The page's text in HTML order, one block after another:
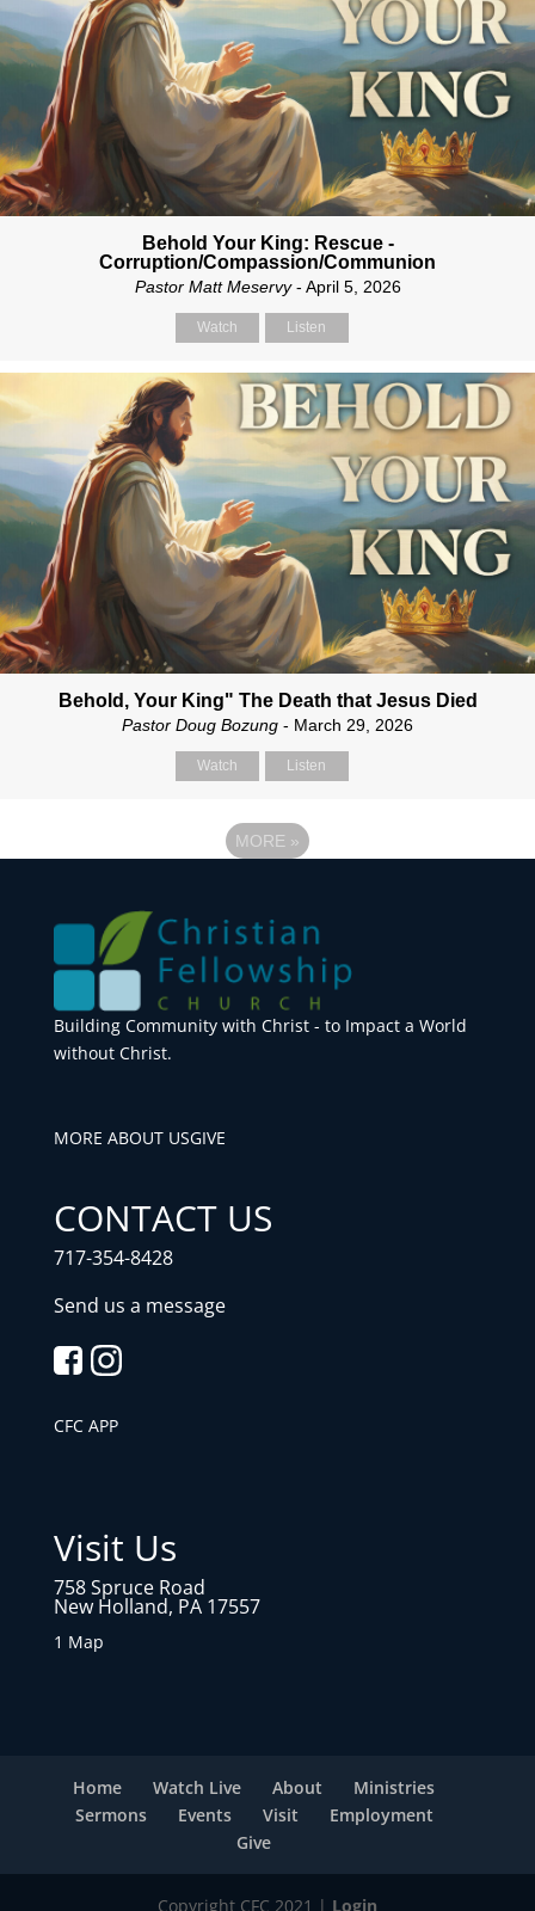
Behold Your King: Rescue -
Corruption/Compassion/Communion
Pastor Matt Meservy- April 5, 2026
Watch Listen
Behold, Your King" The Death that Jesus Died
Pastor Doug Bozung - March 29, 2026
Watch Listen
MORE »
Building Community with Christ - to Impact a World
without Christ.
MORE ABOUT USGIVE
CONTACT US
717-354-8428
Send us a message
CFC APP
Visit Us
758 Spruce Road
New Holland, PA 17557
1 Map
Home Watch Live About
Ministries
Sermons
Events Visit
Employment
Give
Copyright CFC 2021 | Login